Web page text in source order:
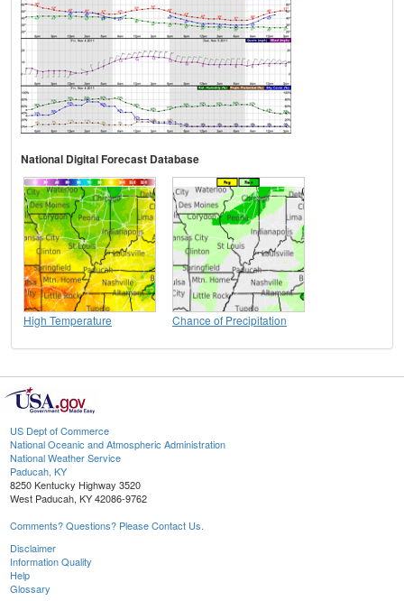
National Digital Forecast Database
High Temperature Chance of Precipitation
US Dept of Commerce
National Oceanic and Atmospheric Administration
National Weather Service
Paducah, KY
8250 Kentucky Highway 3520
West Paducah, KY 42086-9762
Comments? Questions? Please Contact Us.
Disclaimer
Information Quality
Help
Glossary